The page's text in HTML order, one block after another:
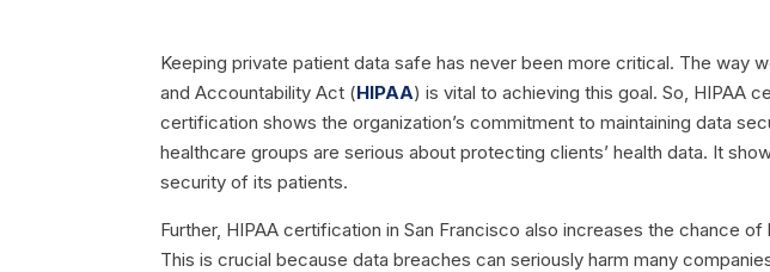
Keeping private patient data safe has never been more critical. The way
and Accountability Act (HIPAA) is vital to achieving this goal. So, HIPAA
certification shows the organization’s commitment to maintaining data
healthcare groups are serious about protecting clients’ health data. It
security of its patients.
Further, HIPAA certification in San Francisco also increases the chance
This is crucial because data breaches can seriously harm many